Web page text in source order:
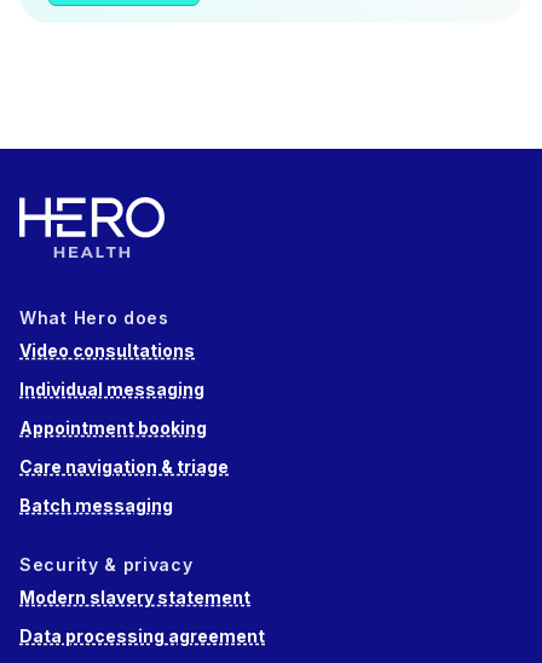
What Hero does
Video consultations
Individual messaging
Appointment booking
Care navigation & triage
Batch messaging
Security & privacy
Modern slavery statement
Data processing agreement